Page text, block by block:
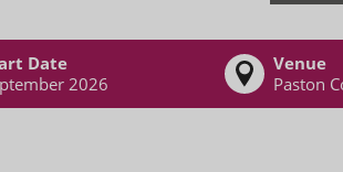
Date
2026
Venue
Paston